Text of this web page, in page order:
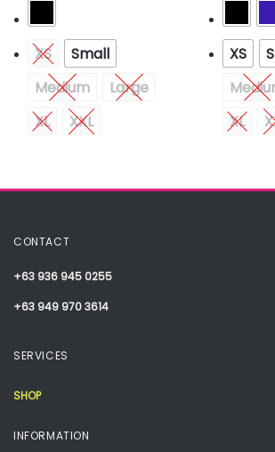
XS
Small
Medium
Large
XL
XXL
XS
XL
CONTACT
+63 936 945 0255
+63 949 970 3614
SERVICES
SHOP
INFORMATION